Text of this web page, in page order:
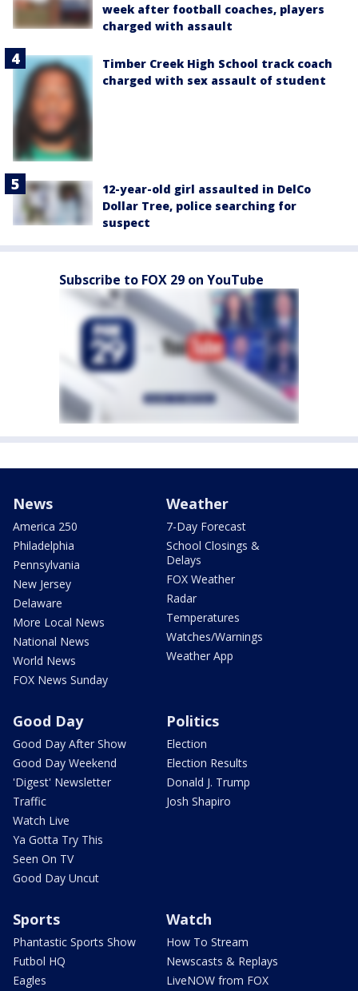
week after football coaches, players
charged with assault
Timber Creek High School track coach
charged with sex assault of student
12-year-old girl assaulted in DelCo
Dollar Tree, police searching for
suspect
Subscribe to FOX 29 on YouTube
News
America 250
Philadelphia
Pennsylvania
New Jersey
Delaware
More Local News
National News
World News
FOX News Sunday
Weather
7-Day Forecast
School Closings &
Delays
FOX Weather
Radar
Temperatures
Watches/Warnings
Weather App
Good Day
Good Day After Show
Good Day Weekend
'Digest' Newsletter
Traffic
Watch Live
Ya Gotta Try This
Seen On TV
Good Day Uncut
Politics
Election
Election Results
Donald J. Trump
Josh Shapiro
Sports
Phantastic Sports Show
Futbol HQ
Eagles
Watch
How To Stream
Newscasts & Replays
LiveNOW from FOX